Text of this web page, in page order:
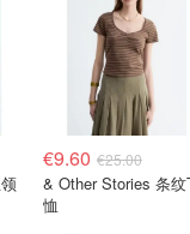
€9.60 €25.00
& Other Stories 条纹
恤